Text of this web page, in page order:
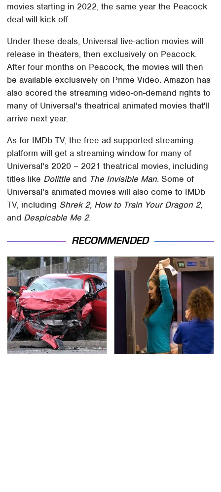
movies starting in 2022, the same year the Peacock
deal will kick off.
Under these deals, Universal live-action movies will
release in theaters, then exclusively on Peacock.
After four months on Peacock, the movies will then
be available exclusively on Prime Video. Amazon has
also scored the streaming video-on-demand rights to
many of Universal's theatrical animated movies that'll
arrive next year.
As for IMDb TV, the free ad-supported streaming
platform will get a streaming window for many of
Universal's 2020 – 2021 theatrical movies, including
titles like Dolittle and The Invisible Man. Some of
Universal's animated movies will also come to IMDb
TV, including Shrek 2, How to Train Your Dragon 2,
and Despicable Me 2.
RECOMMENDED